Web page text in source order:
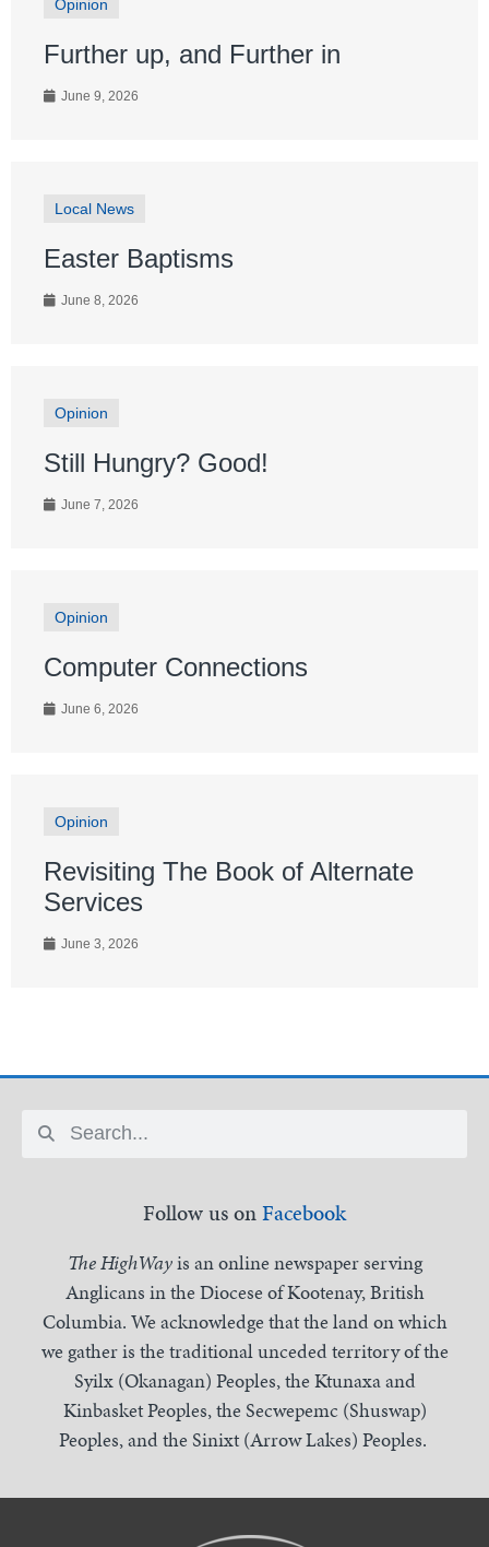
Opinion
Further up, and Further in
June 9, 2026
Local News
Easter Baptisms
June 8, 2026
Opinion
Still Hungry? Good!
June 7, 2026
Opinion
Computer Connections
June 6, 2026
Opinion
Revisiting The Book of Alternate
Services
June 3, 2026
Follow us onFacebook
The HighWayis an online newspaper serving
Anglicans in the Diocese of Kootenay, British
Columbia. We acknowledge that the land on which
we gather is the traditional unceded territory of the
Syilx (Okanagan) Peoples, the Ktunaxa and
Kinbasket Peoples, the Secwepemc (Shuswap)
Peoples, and the Sinixt (Arrow Lakes) Peoples.